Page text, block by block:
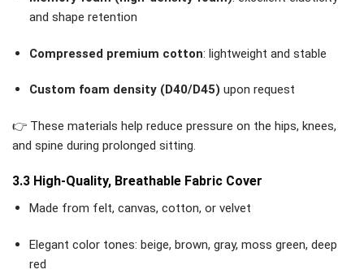
and shape retention
Compressed premium cotton: lightweight and stable
Custom foam density (D40/D45) upon request
👉 These materials help reduce pressure on the hips, knees,
and spine during prolonged sitting.
3.3 High-Quality, Breathable Fabric Cover
Made from felt, canvas, cotton, or velvet
Elegant color tones: beige, brown, gray, moss green, deep
red